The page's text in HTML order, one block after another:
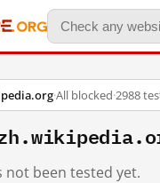
·All blocked·2988
not been tested yet.